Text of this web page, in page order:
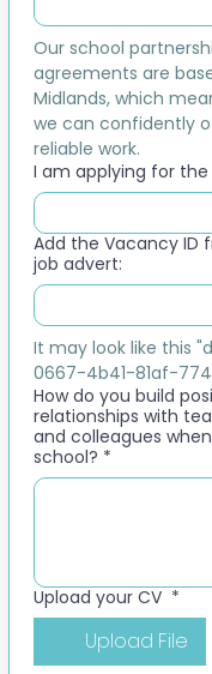
Our school
agreements are
Midlands, which
we can confidently
reliable work.
I am applying for the
Add the Vacancy ID
job advert:
It may look like this
0667-4b41-81af-
How do you build
relationships with
and colleagues
school? *
Upload your CV *
Upload File